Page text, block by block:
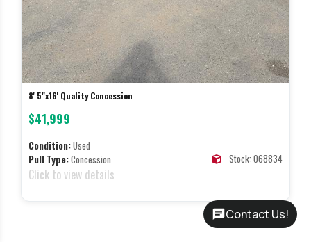
8' 5"x16' Quality Concession
$41,999
Condition:Used
Pull Type:Concession Stock: 068834
Click to view details
Contact Us!